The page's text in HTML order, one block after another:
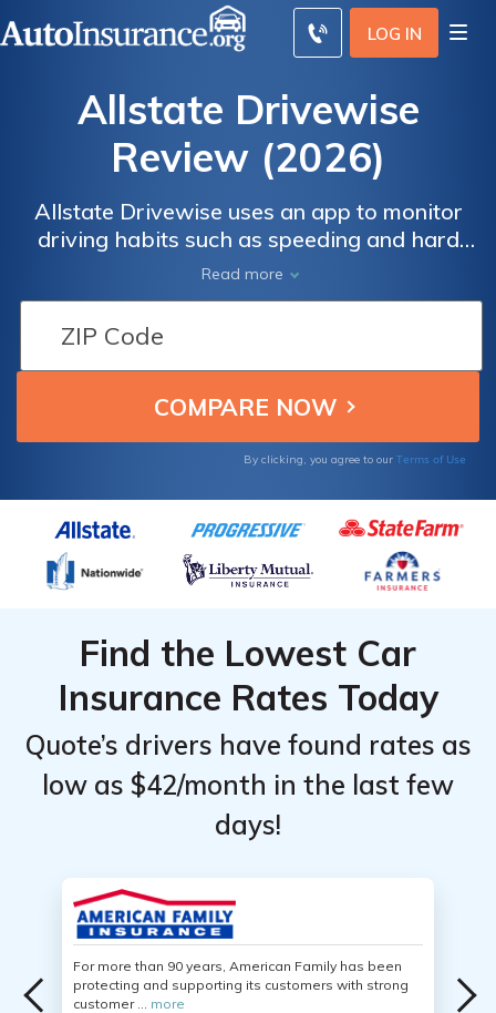
LOG IN
Allstate Drivewise
Review (2026)
Allstate Drivewise uses an app to monitor
driving habits such as speeding and hard
braking and offers up to a 40% discount for
safe driving. Many Drivewise Allstate
reviews find that drivers get much smaller
discounts, but rates don't go up for bad
driving. Scroll through this Allstate Drivewise
review to see how much you can save.
Read more
By clicking, you agree to our Terms of Use
Find the Lowest Car
Insurance Rates Today
Quote’s drivers have found rates as
low as $42/month in the last few
days!
For more than 90 years, American Family has been
protecting and supporting its customers with strong
customer ... more